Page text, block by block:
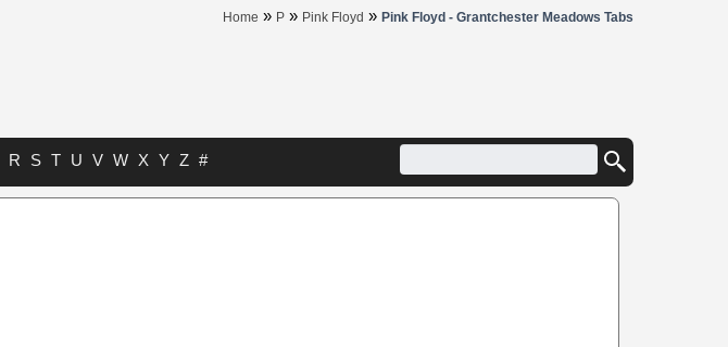
Home » P » Pink Floyd » Pink Floyd - Grantchester Meadows Tabs
R S T U V W X Y Z #